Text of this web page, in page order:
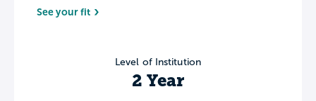
See your fit
Level of Institution
2 Year